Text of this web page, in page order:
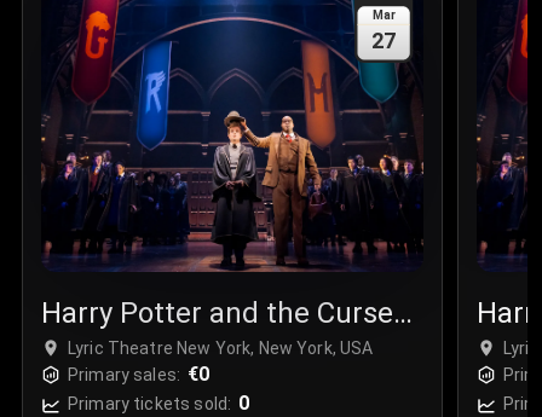
Mar
27
Harry Potter and the Cursed
Child
Lyric Theatre New York, New York, USA
Primary sales: €0
Primary tickets sold: 0
Child